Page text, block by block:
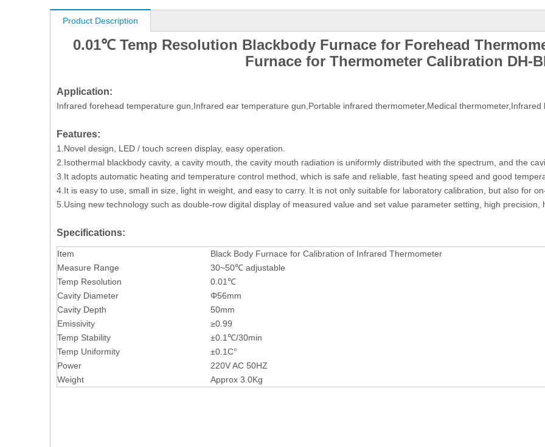
Product Description
0.01℃ Temp Resolution Blackbody Furnace for Forehead
Furnace for Thermometer Calibration DH-
Application:
Infrared forehead temperature gun,Infrared ear temperature gun,Portable infrared thermometer,Medical
Features:
1.Novel design, LED / touch screen display, easy operation.
2.Isothermal blackbody cavity, a cavity mouth, the cavity mouth radiation is uniformly distributed with the spectrum, and the
3.It adopts automatic heating and temperature control method, which is safe and reliable, fast heating speed and good
4.It is easy to use, small in size, light in weight, and easy to carry. It is not only suitable for laboratory calibration, but also for
5.Using new technology such as double-row digital display of measured value and set value parameter setting, high precision,
Specifications:
Item
Black Body Furnace for Calibration of Infrared Thermometer
Measure Range
30~50℃ adjustable
Temp Resolution
0.01℃
Cavity Diameter
Φ56mm
Cavity Depth
50mm
Emissivity
≥0.99
Temp Stability
±0.1℃/30min
Temp Uniformity
±0.1C°
Power
220V AC 50HZ
Weight
Approx 3.0Kg